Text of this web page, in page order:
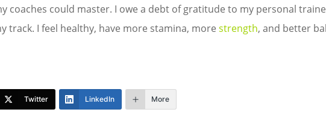
coaches could master. I owe a debt of gratitude to my personal
track. I feel healthy, have more stamina, morestrength, and better
Twitter LinkedIn More